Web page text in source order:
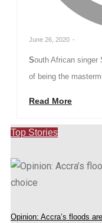
June 26, 2020 -
South African singer Sho Madjozi is accusing Burna Boy of
of being the
Read More
Top Stories
Opinion: Accra’s floods